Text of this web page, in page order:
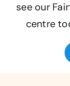
see our
centre